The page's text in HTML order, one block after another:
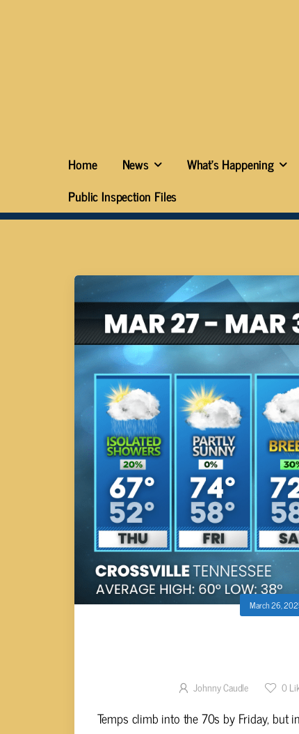
Home News What’s Happening
Public Inspection Files
March 26,
Johnny Caudle 0
Temps climb into the 70s by Friday, but